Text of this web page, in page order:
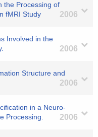
the Processing of
fMRI Study
2006
Involved in the
2006
Structure and
2006
in a Neuro-
Processing.
2006